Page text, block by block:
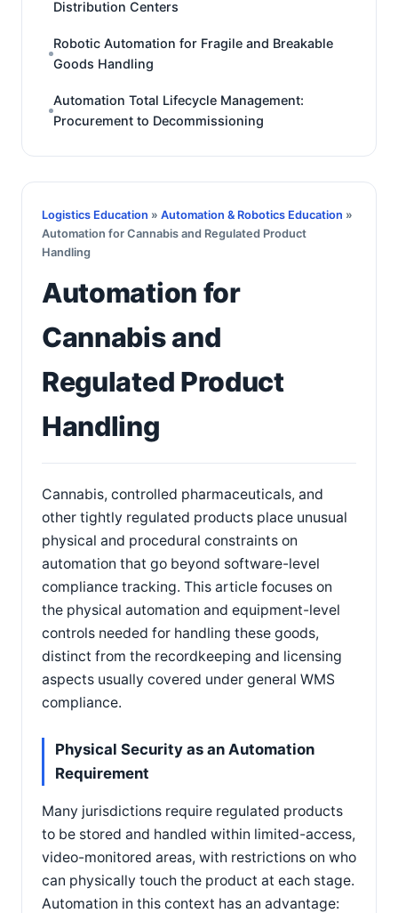
Distribution Centers
Robotic Automation for Fragile and Breakable
Goods Handling
Automation Total Lifecycle Management:
Procurement to Decommissioning
Logistics Education » Automation & Robotics Education »
Automation for Cannabis and Regulated Product
Handling
Automation for
Cannabis and
Regulated Product
Handling
Cannabis, controlled pharmaceuticals, and
other tightly regulated products place unusual
physical and procedural constraints on
automation that go beyond software-level
compliance tracking. This article focuses on
the physical automation and equipment-level
controls needed for handling these goods,
distinct from the recordkeeping and licensing
aspects usually covered under general WMS
compliance.
Physical Security as an Automation
Requirement
Many jurisdictions require regulated products
to be stored and handled within limited-access,
video-monitored areas, with restrictions on who
can physically touch the product at each stage.
Automation in this context has an advantage: